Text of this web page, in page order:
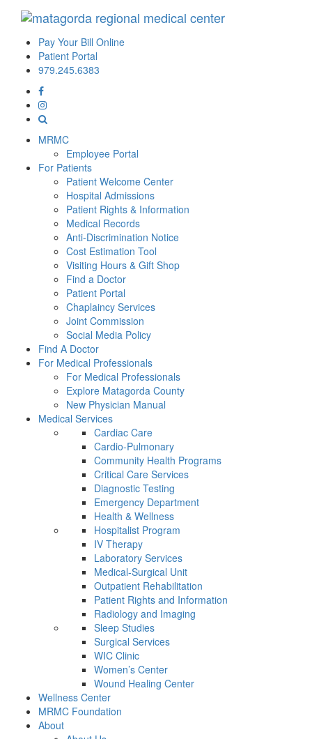
Pay Your Bill Online
Patient Portal
979.245.6383
MRMC
Employee Portal
For Patients
Patient Welcome Center
Hospital Admissions
Patient Rights & Information
Medical Records
Anti-Discrimination Notice
Cost Estimation Tool
Visiting Hours & Gift Shop
Find a Doctor
Patient Portal
Chaplaincy Services
Joint Commission
Social Media Policy
Find A Doctor
For Medical Professionals
For Medical Professionals
Explore Matagorda County
New Physician Manual
Medical Services
Cardiac Care
Cardio-Pulmonary
Community Health Programs
Critical Care Services
Diagnostic Testing
Emergency Department
Health & Wellness
Hospitalist Program
IV Therapy
Laboratory Services
Medical-Surgical Unit
Outpatient Rehabilitation
Patient Rights and Information
Radiology and Imaging
Sleep Studies
Surgical Services
WIC Clinic
Women’s Center
Wound Healing Center
Wellness Center
MRMC Foundation
About